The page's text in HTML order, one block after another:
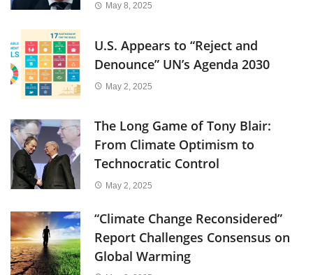
May 8, 2025
U.S. Appears to “Reject and
Denounce” UN’s Agenda 2030
May 2, 2025
The Long Game of Tony Blair:
From Climate Optimism to
Technocratic Control
May 2, 2025
“Climate Change Reconsidered”
Report Challenges Consensus on
Global Warming